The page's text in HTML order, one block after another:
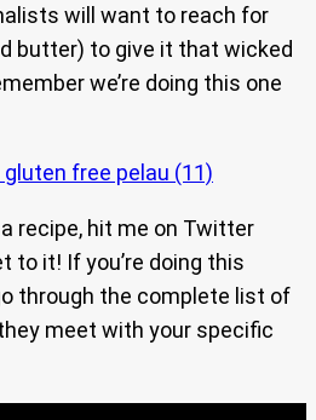
will want to reach for
butter) to give it that wicked
we’re doing this one
recipe, hit me on Twitter
to it! If you’re doing this
through the complete list of
meet with your specific